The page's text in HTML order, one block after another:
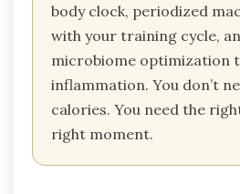
body clock, periodized
with your training cycle,
microbiome optimization
inflammation. You don’t
calories. You need the
right moment.